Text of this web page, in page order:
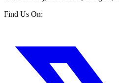
Find Us On: